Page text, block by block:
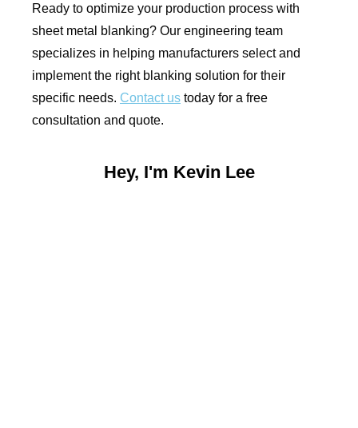
Ready to optimize your production process with
sheet metal blanking? Our engineering team
specializes in helping manufacturers select and
implement the right blanking solution for their
specific needs. Contact us today for a free
consultation and quote.
Hey, I'm Kevin Lee